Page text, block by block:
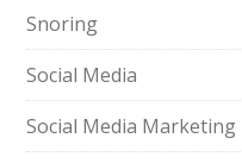
Snoring
Social Media
Social Media Marketing